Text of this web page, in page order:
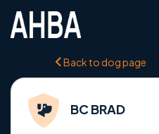
Back to dog page
BC BRAD